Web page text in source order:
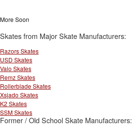
More Soon
Skates from Major Skate Manufacturers:
Razors Skates
USD Skates
Valo Skates
Remz Skates
Rollerblade Skates
Xsjado Skates
K2 Skates
SSM Skates
Former / Old School Skate Manufacturers: